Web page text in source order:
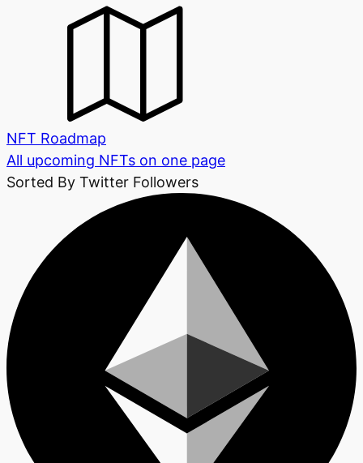
NFT Roadmap
All upcoming NFTs on one page
Sorted By Twitter Followers